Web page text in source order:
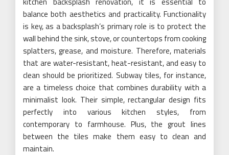
balance both aesthetics and practicality. Functionality
is key, as a backsplash’s primary role is to protect the
wall behind the sink, stove, or countertops from cooking
splatters, grease, and moisture. Therefore, materials
that are water-resistant, heat-resistant, and easy to
clean should be prioritized. Subway tiles, for instance,
are a timeless choice that combines durability with a
minimalist look. Their simple, rectangular design fits
perfectly into various kitchen styles, from
contemporary to farmhouse. Plus, the grout lines
between the tiles make them easy to clean and
maintain.